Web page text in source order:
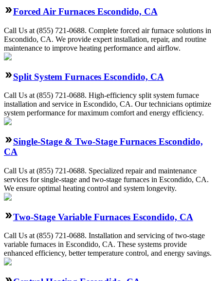
Forced Air Furnaces Escondido, CA
Call Us at (855) 721-0688. Complete forced air furnace solutions in
Escondido, CA. We provide expert installation, repair, and routine
maintenance to improve heating performance and airflow.
Split System Furnaces Escondido, CA
Call Us at (855) 721-0688. High-efficiency split system furnace
installation and service in Escondido, CA. Our technicians optimize
system performance for maximum comfort and energy efficiency.
Single-Stage & Two-Stage Furnaces Escondido,
CA
Call Us at (855) 721-0688. Specialized repair and maintenance
services for single-stage and two-stage furnaces in Escondido, CA.
We ensure optimal heating control and system longevity.
Two-Stage Variable Furnaces Escondido, CA
Call Us at (855) 721-0688. Installation and servicing of two-stage
variable furnaces in Escondido, CA. These systems provide
enhanced efficiency, better temperature control, and energy savings.